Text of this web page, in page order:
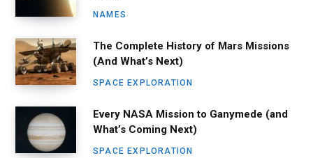
NAMES
The Complete History of Mars Missions
(And What’s Next)
SPACE EXPLORATION
Every NASA Mission to Ganymede (and
What’s Coming Next)
SPACE EXPLORATION